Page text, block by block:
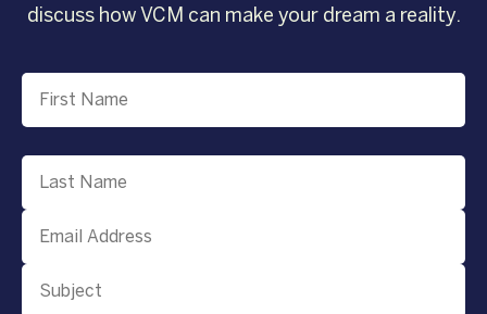
discuss how VCM can make your dream a reality.